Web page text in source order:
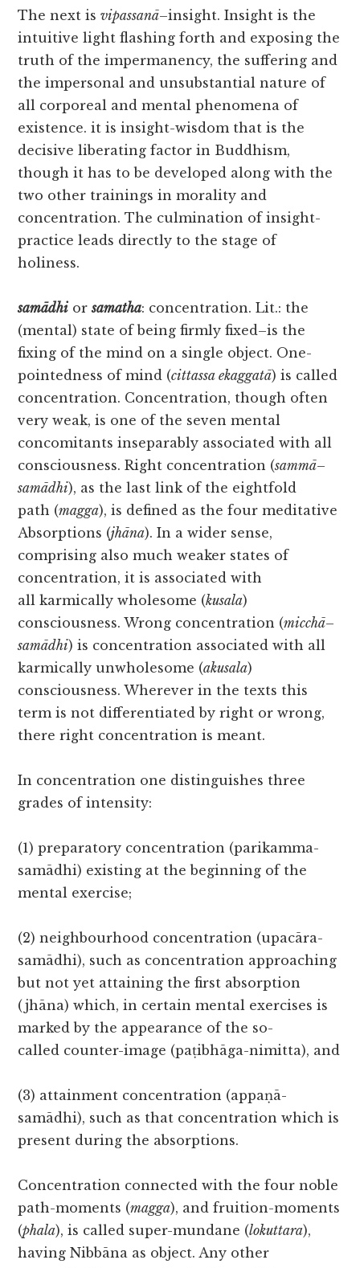
The next isvipassanā–insight. Insight is the
intuitive light flashing forth and exposing the
truth of the impermanency, the suffering and
the impersonal and unsubstantial nature of
all corporeal and mental phenomena of
existence. it is insight-wisdom that is the
decisive liberating factor in Buddhism,
though it has to be developed along with the
two other trainings in morality and
concentration. The culmination of insight-
practice leads directly to the stage of
holiness.
samādhi orsamatha: concentration. Lit.: the
(mental) state of being firmly fixed–is the
fixing of the mind on a single object. One-
pointedness of mind (cittassa ekaggatā) is called
concentration. Concentration, though often
very weak, is one of the seven mental
concomitants inseparably associated with all
consciousness. Right concentration (sammā–
samādhi), as the last link of the eightfold
path (magga), is defined as the four meditative
Absorptions (jhāna). In a wider sense,
comprising also much weaker states of
concentration, it is associated with
all karmically wholesome (kusala)
consciousness. Wrong concentration (micchā–
samādhi) is concentration associated with all
karmically unwholesome (akusala)
consciousness. Wherever in the texts this
term is not differentiated by right or wrong,
there right concentration is meant.
In concentration one distinguishes three
grades of intensity:
(1) preparatory concentration (parikamma-
samādhi) existing at the beginning of the
mental exercise;
(2) neighbourhood concentration (upacāra-
samādhi), such as concentration approaching
but not yet attaining the first absorption
(jhāna) which, in certain mental exercises is
marked by the appearance of the so-
called counter-image (paṭibhāga-nimitta), and
(3) attainment concentration (appaṇā-
samādhi), such as that concentration which is
present during the absorptions.
Concentration connected with the four noble
path-moments (magga), and fruition-moments
(phala), is called super-mundane (lokuttara),
having Nibbāna as object. Any other